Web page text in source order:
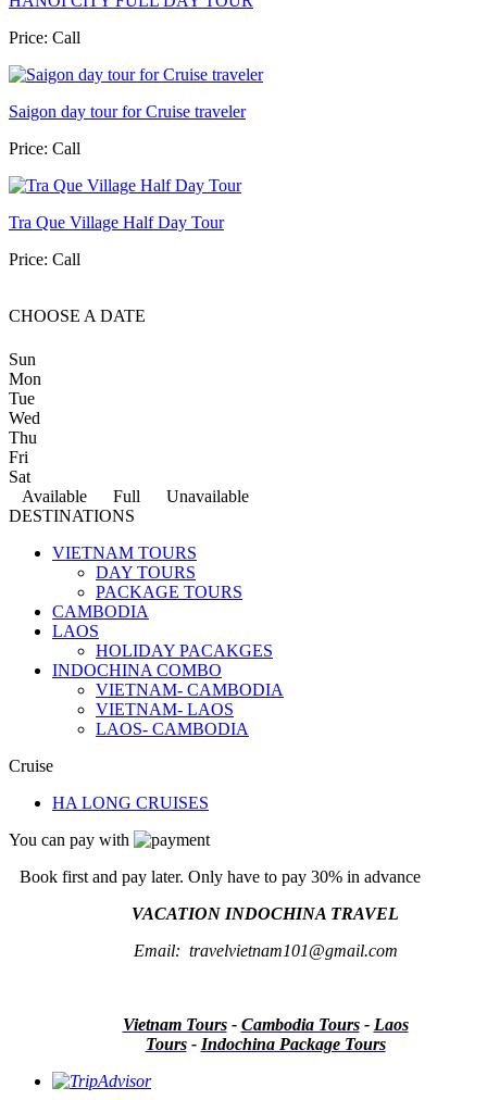
Price: Call
Saigon day tour for Cruise traveler
Price: Call
Tra Que Village Half Day Tour
Price: Call
CHOOSE A DATE
Sun
Mon
Tue
Wed
Thu
Fri
Sat
Available
Full
Unavailable
DESTINATIONS
VIETNAM TOURS
DAY TOURS
PACKAGE TOURS
CAMBODIA
LAOS
HOLIDAY PACAKGES
INDOCHINA COMBO
VIETNAM- CAMBODIA
VIETNAM- LAOS
LAOS- CAMBODIA
Cruise
HA LONG CRUISES
You can pay with
Book first and pay later. Only have to pay 30% in advance
VACATION INDOCHINA TRAVEL
Email: travelvietnam101@gmail.com
Vietnam Tours- Cambodia Tours- Laos
Tours- Indochina Package Tours